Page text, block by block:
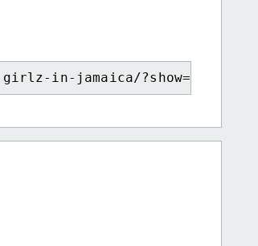
in-jamaica/?show=recurring